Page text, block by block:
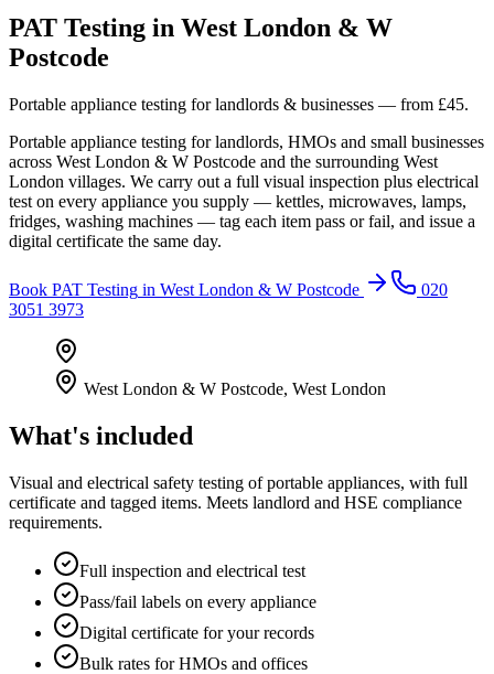
PAT Testing in West London & W
Postcode
Portable appliance testing for landlords & businesses — from £45.
Portable appliance testing for landlords, HMOs and small businesses
across West London & W Postcode and the surrounding West
London villages. We carry out a full visual inspection plus electrical
test on every appliance you supply — kettles, microwaves, lamps,
fridges, washing machines — tag each item pass or fail, and issue a
digital certificate the same day.
Book PAT Testing in West London & W Postcode
020
3051 3973
West London & W Postcode, West London
What's included
Visual and electrical safety testing of portable appliances, with full
certificate and tagged items. Meets landlord and HSE compliance
requirements.
Full inspection and electrical test
Pass/fail labels on every appliance
Digital certificate for your records
Bulk rates for HMOs and offices